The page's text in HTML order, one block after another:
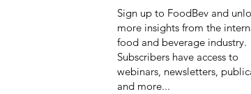
Sign up to FoodBev and
more insights from the
food and beverage industry.
Subscribers have access to
webinars, newsletters,
and more...